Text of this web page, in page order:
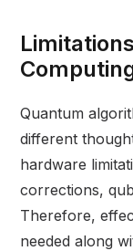
Quantum
different
hardware
corrections,
Therefore,
needed along